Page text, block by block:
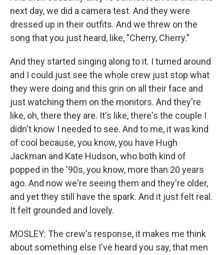
next day, we did a camera test. And they were
dressed up in their outfits. And we threw on the
song that you just heard, like, "Cherry, Cherry."
And they started singing along to it. I turned around
and I could just see the whole crew just stop what
they were doing and this grin on all their face and
just watching them on the monitors. And they're
like, oh, there they are. It's like, there's the couple I
didn't know I needed to see. And to me, it was kind
of cool because, you know, you have Hugh
Jackman and Kate Hudson, who both kind of
popped in the '90s, you know, more than 20 years
ago. And now we're seeing them and they're older,
and yet they still have the spark. And it just felt real.
It felt grounded and lovely.
MOSLEY: The crew's response, it makes me think
about something else I've heard you say, that men